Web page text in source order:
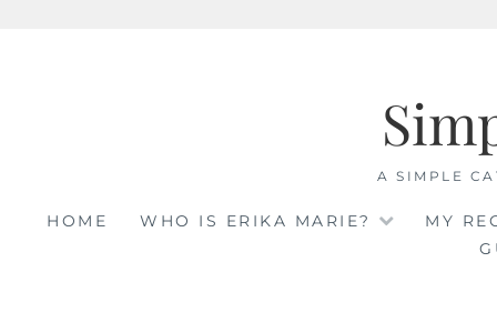
A SIMPLE
HOME WHO IS ERIKA MARIE?
MY